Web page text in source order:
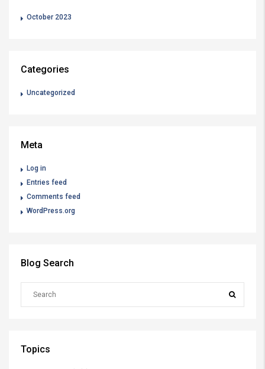
October 2023
Categories
Uncategorized
Meta
Log in
Entries feed
Comments feed
WordPress.org
Blog Search
Topics